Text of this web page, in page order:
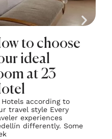
to choose
ideal
at 23
Hotels according to
travel style Every
experiences
differently. Some